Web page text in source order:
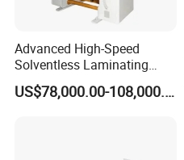
Advanced High-Speed
Solventless Laminating
Machine for Degradable
Packaging Solvent-Free
US$78,000.00-108,000.00